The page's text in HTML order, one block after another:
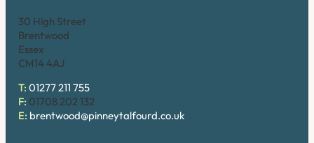
30 High Street
Brentwood
Essex
CM14 4AJ
T: 01277 211 755
F: 01708 202 132
E: brentwood@pinneytalfourd.co.uk